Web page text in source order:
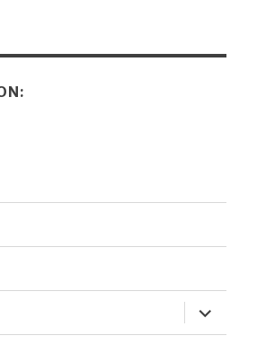
expand
child
menu